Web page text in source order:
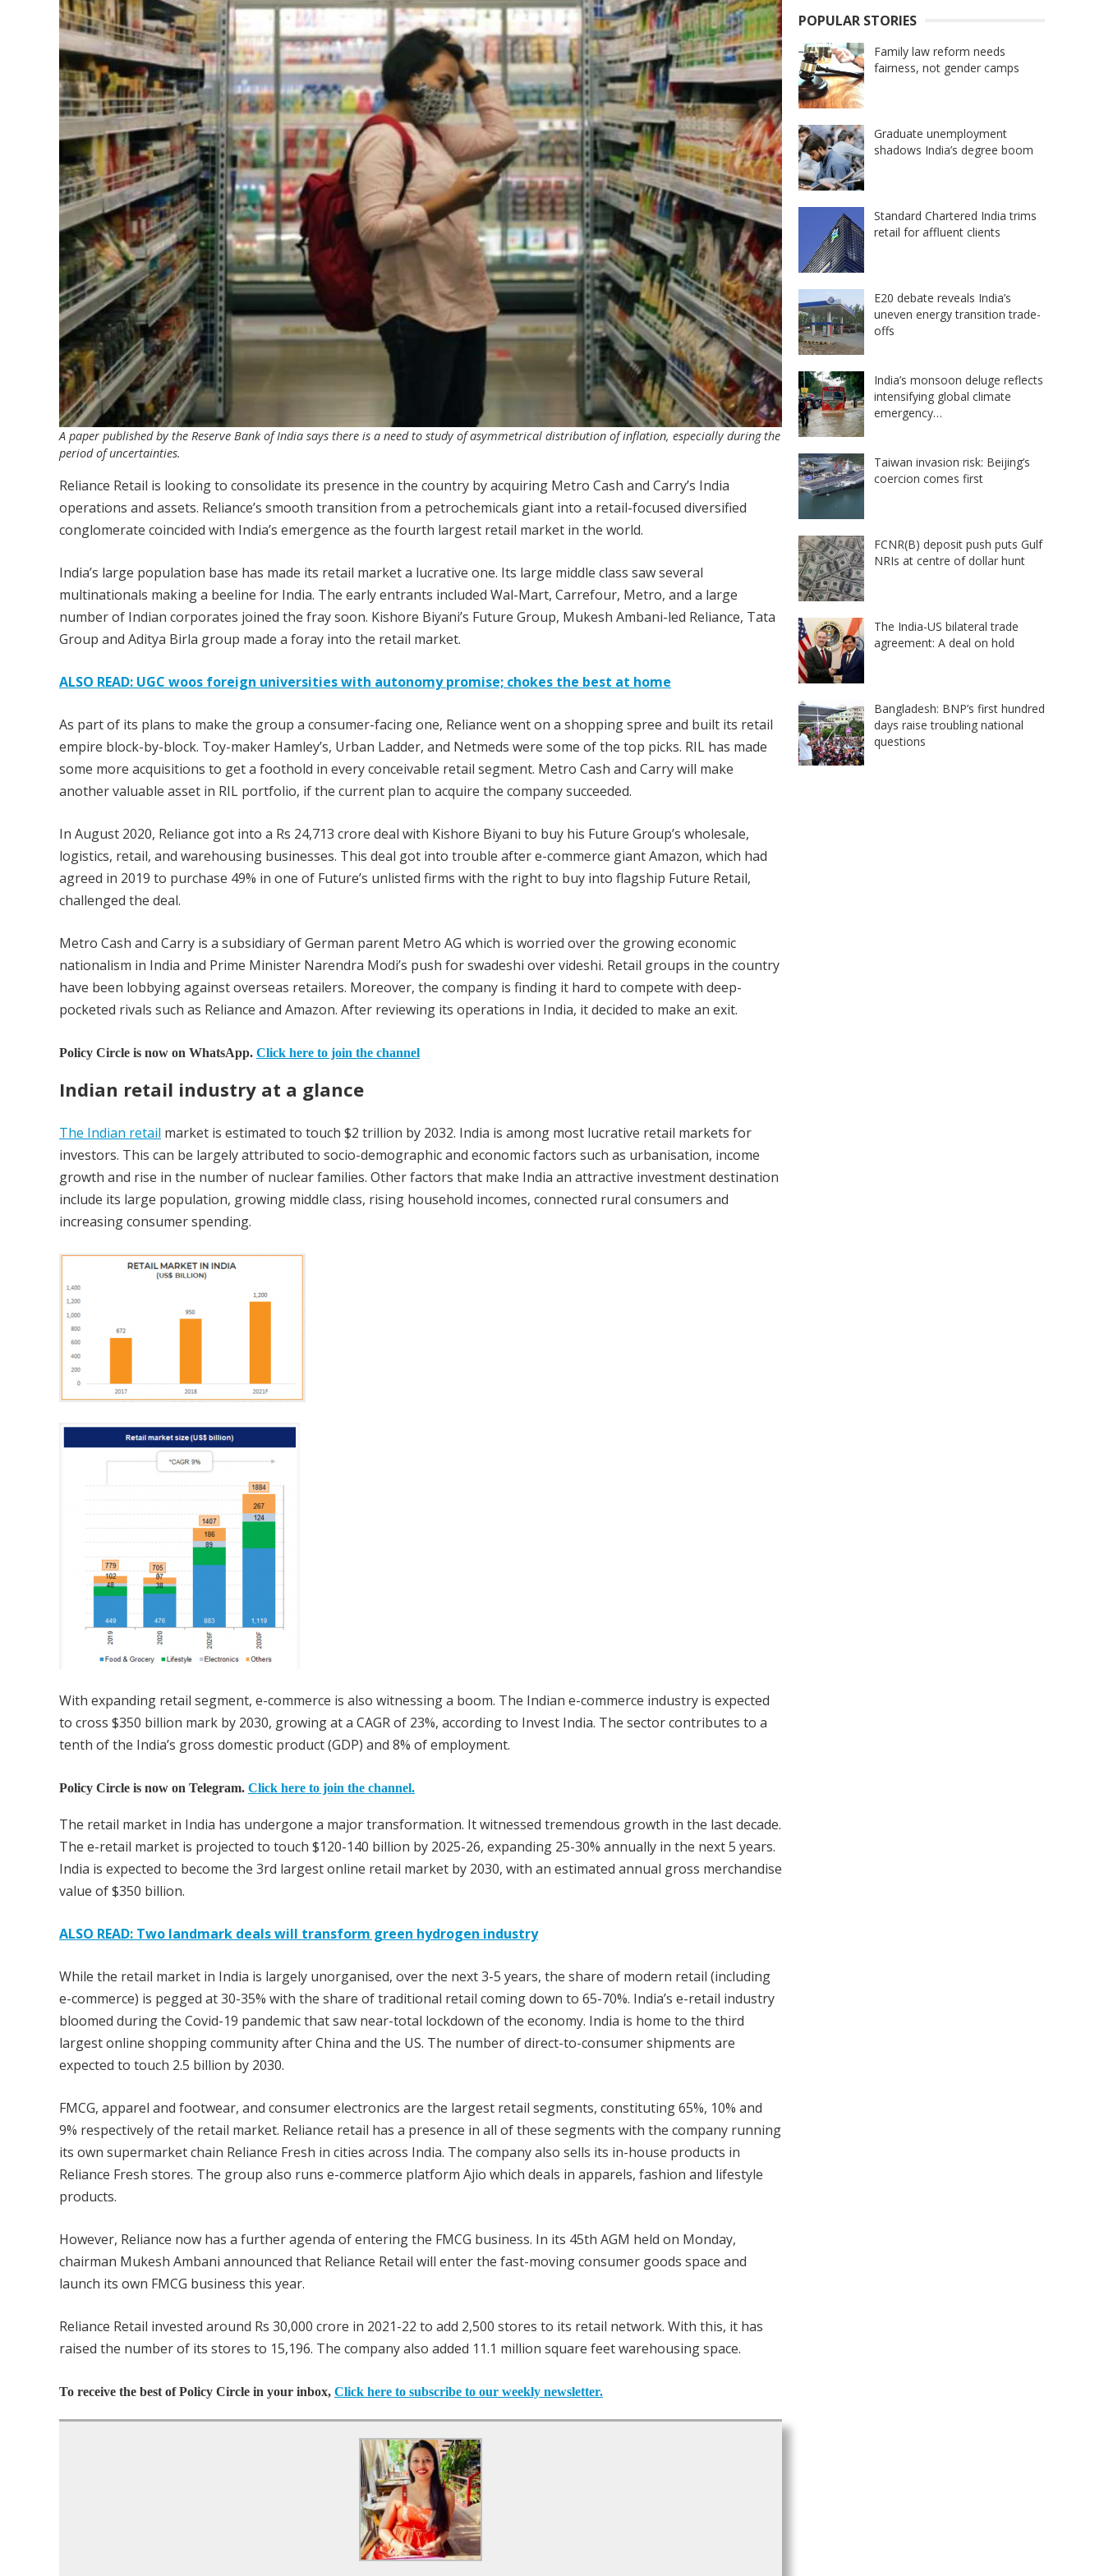
A paper published by the Reserve Bank of India says there is a need to study of asymmetrical distribution of inflation, especially during the
period of uncertainties.
Reliance Retail is looking to consolidate its presence in the country by acquiring Metro Cash and Carry’s India
operations and assets. Reliance’s smooth transition from a petrochemicals giant into a retail-focused diversified
conglomerate coincided with India’s emergence as the fourth largest retail market in the world.
India’s large population base has made its retail market a lucrative one. Its large middle class saw several
multinationals making a beeline for India. The early entrants included Wal-Mart, Carrefour, Metro, and a large
number of Indian corporates joined the fray soon. Kishore Biyani’s Future Group, Mukesh Ambani-led Reliance, Tata
Group and Aditya Birla group made a foray into the retail market.
ALSO READ: UGC woos foreign universities with autonomy promise; chokes the best at home
As part of its plans to make the group a consumer-facing one, Reliance went on a shopping spree and built its retail
empire block-by-block. Toy-maker Hamley’s, Urban Ladder, and Netmeds were some of the top picks. RIL has made
some more acquisitions to get a foothold in every conceivable retail segment. Metro Cash and Carry will make
another valuable asset in RIL portfolio, if the current plan to acquire the company succeeded.
In August 2020, Reliance got into a Rs 24,713 crore deal with Kishore Biyani to buy his Future Group’s wholesale,
logistics, retail, and warehousing businesses. This deal got into trouble after e-commerce giant Amazon, which had
agreed in 2019 to purchase 49% in one of Future’s unlisted firms with the right to buy into flagship Future Retail,
challenged the deal.
Metro Cash and Carry is a subsidiary of German parent Metro AG which is worried over the growing economic
nationalism in India and Prime Minister Narendra Modi’s push for swadeshi over videshi. Retail groups in the country
have been lobbying against overseas retailers. Moreover, the company is finding it hard to compete with deep-
pocketed rivals such as Reliance and Amazon. After reviewing its operations in India, it decided to make an exit.
Policy Circle is now on WhatsApp. Click here to join the channel
Indian retail industry at a glance
The Indian retail market is estimated to touch $2 trillion by 2032. India is among most lucrative retail markets for
investors. This can be largely attributed to socio-demographic and economic factors such as urbanisation, income
growth and rise in the number of nuclear families. Other factors that make India an attractive investment destination
include its large population, growing middle class, rising household incomes, connected rural consumers and
increasing consumer spending.
With expanding retail segment, e-commerce is also witnessing a boom. The Indian e-commerce industry is expected
to cross $350 billion mark by 2030, growing at a CAGR of 23%, according to Invest India. The sector contributes to a
tenth of the India’s gross domestic product (GDP) and 8% of employment.
Policy Circle is now on Telegram. Click here to join the channel.
The retail market in India has undergone a major transformation. It witnessed tremendous growth in the last decade.
The e-retail market is projected to touch $120-140 billion by 2025-26, expanding 25-30% annually in the next 5 years.
India is expected to become the 3rd largest online retail market by 2030, with an estimated annual gross merchandise
value of $350 billion.
ALSO READ: Two landmark deals will transform green hydrogen industry
While the retail market in India is largely unorganised, over the next 3-5 years, the share of modern retail (including
e-commerce) is pegged at 30-35% with the share of traditional retail coming down to 65-70%. India’s e-retail industry
bloomed during the Covid-19 pandemic that saw near-total lockdown of the economy. India is home to the third
largest online shopping community after China and the US. The number of direct-to-consumer shipments are
expected to touch 2.5 billion by 2030.
FMCG, apparel and footwear, and consumer electronics are the largest retail segments, constituting 65%, 10% and
9% respectively of the retail market. Reliance retail has a presence in all of these segments with the company running
its own supermarket chain Reliance Fresh in cities across India. The company also sells its in-house products in
Reliance Fresh stores. The group also runs e-commerce platform Ajio which deals in apparels, fashion and lifestyle
products.
However, Reliance now has a further agenda of entering the FMCG business. In its 45th AGM held on Monday,
chairman Mukesh Ambani announced that Reliance Retail will enter the fast-moving consumer goods space and
launch its own FMCG business this year.
Reliance Retail invested around Rs 30,000 crore in 2021-22 to add 2,500 stores to its retail network. With this, it has
raised the number of its stores to 15,196. The company also added 11.1 million square feet warehousing space.
To receive the best of Policy Circle in your inbox, Click here to subscribe to our weekly newsletter.
POPULAR STORIES
Family law reform needs
fairness, not gender camps
Graduate unemployment
shadows India’s degree boom
Standard Chartered India trims
retail for affluent clients
E20 debate reveals India’s
uneven energy transition trade-
offs
India’s monsoon deluge reflects
intensifying global climate
emergency…
Taiwan invasion risk: Beijing’s
coercion comes first
FCNR(B) deposit push puts Gulf
NRIs at centre of dollar hunt
The India-US bilateral trade
agreement: A deal on hold
Bangladesh: BNP’s first hundred
days raise troubling national
questions